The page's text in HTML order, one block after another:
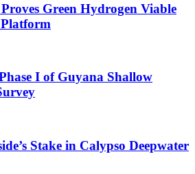
Green Hydrogen Viable
I of Guyana Shallow
Stake in Calypso Deepwater